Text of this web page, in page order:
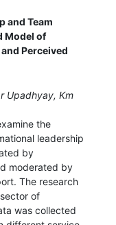
and Team
Model of
Perceived
Upadhyay, Km
the
leadership
by
moderated by
The research
of
was collected